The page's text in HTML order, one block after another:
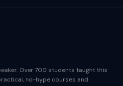
Over 700 students taught this
no-hype courses and